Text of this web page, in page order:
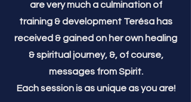
are very much a culmination of
training & development Terésa has
received & gained on her own healing
& spiritual journey, &, of course,
messages from Spirit.
Each session is as unique as you are!